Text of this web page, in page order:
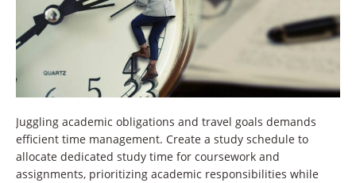
Juggling academic obligations and travel goals demands
efficient time management. Create a study schedule to
allocate dedicated study time for coursework and
assignments, prioritizing academic responsibilities while